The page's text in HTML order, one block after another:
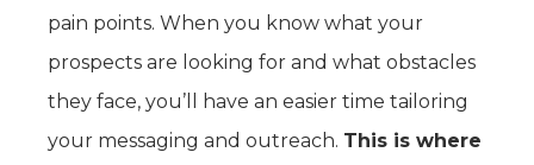
pain points. When you know what your
prospects are looking for and what obstacles
they face, you’ll have an easier time tailoring
your messaging and outreach. This is where